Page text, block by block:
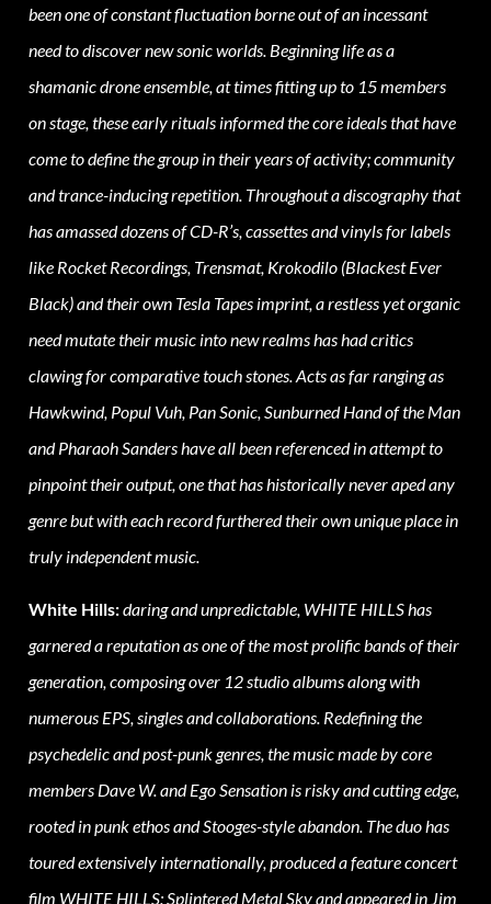
been one of constant fluctuation borne out of an incessant
need to discover new sonic worlds. Beginning life as a
shamanic drone ensemble, at times fitting up to 15 members
on stage, these early rituals informed the core ideals that have
come to define the group in their years of activity; community
and trance-inducing repetition. Throughout a discography that
has amassed dozens of CD-R’s, cassettes and vinyls for labels
like Rocket Recordings, Trensmat, Krokodilo (Blackest Ever
Black) and their own Tesla Tapes imprint, a restless yet organic
need mutate their music into new realms has had critics
clawing for comparative touch stones. Acts as far ranging as
Hawkwind, Popul Vuh, Pan Sonic, Sunburned Hand of the Man
and Pharaoh Sanders have all been referenced in attempt to
pinpoint their output, one that has historically never aped any
genre but with each record furthered their own unique place in
truly independent music.
White Hills:daring and unpredictable, WHITE HILLS has
garnered a reputation as one of the most prolific bands of their
generation, composing over 12 studio albums along with
numerous EPS, singles and collaborations. Redefining the
psychedelic and post-punk genres, the music made by core
members Dave W. and Ego Sensation is risky and cutting edge,
rooted in punk ethos and Stooges-style abandon. The duo has
toured extensively internationally, produced a feature concert
film WHITE HILLS: Splintered Metal Sky and appeared in Jim